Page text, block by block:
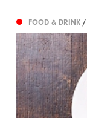
FOOD & DRINK/